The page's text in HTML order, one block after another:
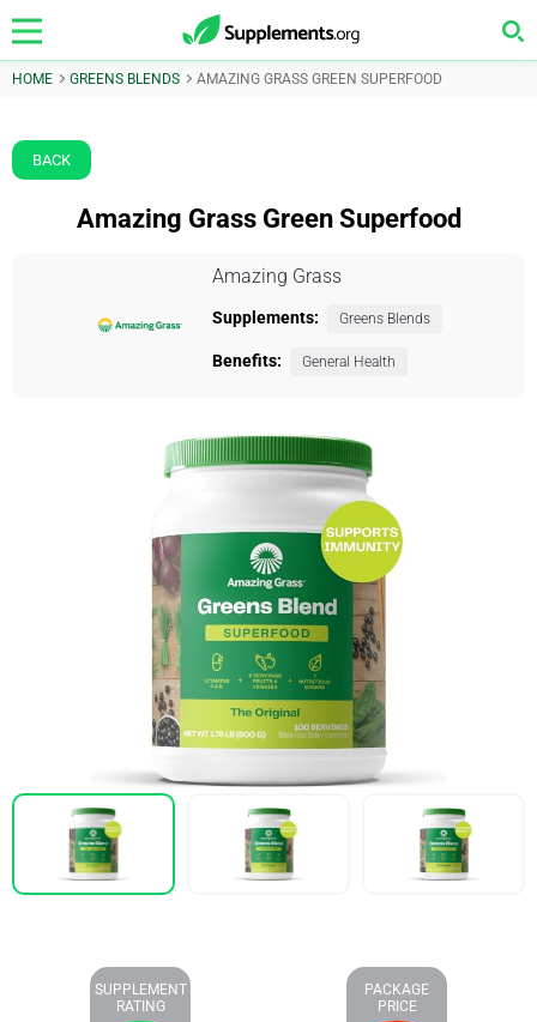
HOME GREENS BLENDS AMAZING GRASS GREEN SUPERFOOD
BACK
Amazing Grass Green Superfood
Amazing Grass
Supplements: Greens Blends
Benefits: General Health
SUPPLEMENT
RATING
PACKAGE
PRICE